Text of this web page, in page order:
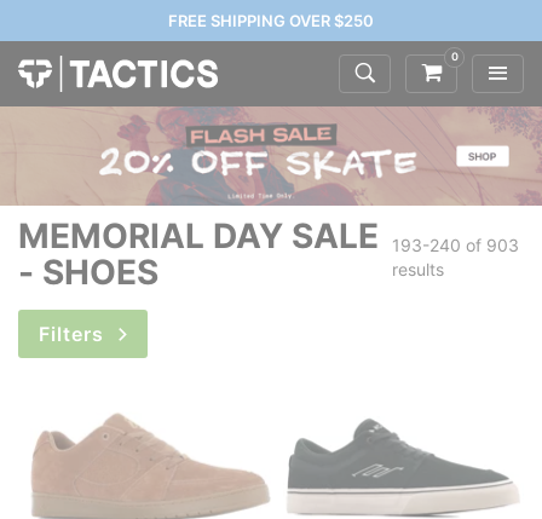
FREE SHIPPING OVER $250
0
MEMORIAL DAY SALE
- SHOES
193-240 of 903
results
Filters